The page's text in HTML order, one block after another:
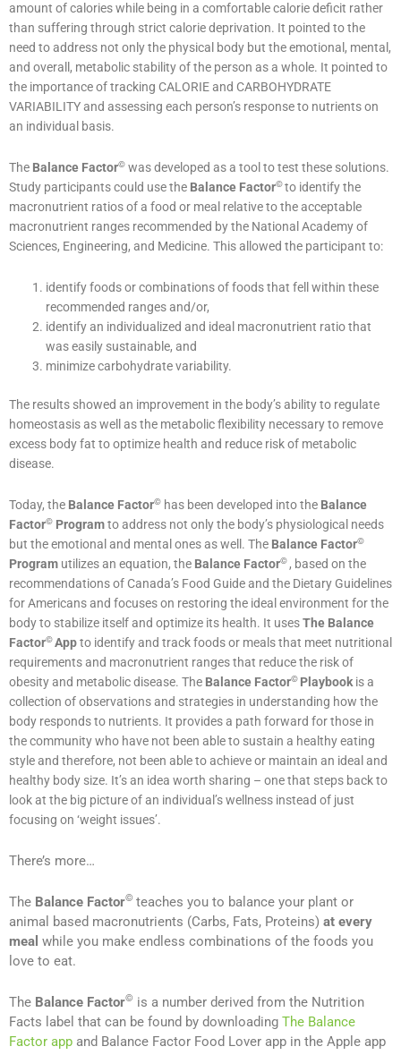
amount of calories while being in a comfortable calorie deficit rather
than suffering through strict calorie deprivation. It pointed to the
need to address not only the physical body but the emotional, mental,
and overall, metabolic stability of the person as a whole. It pointed to
the importance of tracking CALORIE and CARBOHYDRATE
VARIABILITY and assessing each person’s response to nutrients on
an individual basis.
The Balance Factor© was developed as a tool to test these solutions.
Study participants could use the Balance Factor©to identify the
macronutrient ratios of a food or meal relative to the acceptable
macronutrient ranges recommended by the National Academy of
Sciences, Engineering, and Medicine. This allowed the participant to:
identify foods or combinations of foods that fell within these
recommended ranges and/or,
identify an individualized and ideal macronutrient ratio that
was easily sustainable, and
minimize carbohydrate variability.
The results showed an improvement in the body’s ability to regulate
homeostasis as well as the metabolic flexibility necessary to remove
excess body fat to optimize health and reduce risk of metabolic
disease.
Today, the Balance Factor© has been developed into the Balance
Factor© Programto address not only the body’s physiological needs
but the emotional and mental ones as well. The Balance Factor©
Program utilizes an equation, the Balance Factor© , based on the
recommendations of Canada’s Food Guide and the Dietary Guidelines
for Americans and focuses on restoring the ideal environment for the
body to stabilize itself and optimize its health. It usesThe Balance
Factor©Appto identify and track foods or meals that meet nutritional
requirements and macronutrient ranges that reduce the risk of
obesity and metabolic disease. The Balance Factor© Playbook is a
collection of observations and strategies in understanding how the
body responds to nutrients. It provides a path forward for those in
the community who have not been able to sustain a healthy eating
style and therefore, not been able to achieve or maintain an ideal and
healthy body size. It’s an idea worth sharing – one that steps back to
look at the big picture of an individual’s wellness instead of just
focusing on ‘weight issues’.
There’s more…
The Balance Factor© teaches you to balance your plant or
animal based macronutrients (Carbs, Fats, Proteins) at every
meal while you make endless combinations of the foods you
love to eat.
The Balance Factor© is a number derived from the Nutrition
Facts label that can be found by downloading The Balance
Factor app and Balance Factor Food Lover app in the Apple app